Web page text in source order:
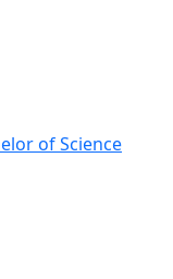
of Science